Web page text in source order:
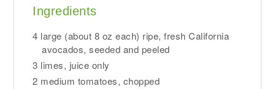
Ingredients
4 large (about 8 oz each) ripe, fresh California
avocados, seeded and peeled
3 limes, juice only
2 medium tomatoes, chopped